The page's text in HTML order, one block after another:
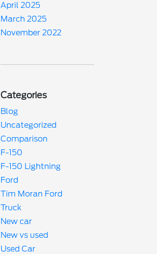
April 2025
March 2025
November 2022
Categories
Blog
Uncategorized
Comparison
F-150
F-150 Lightning
Ford
Tim Moran Ford
Truck
New car
New vs used
Used Car